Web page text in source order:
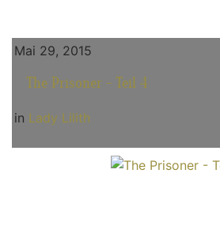
Mai 29, 2015
The Prisoner - Teil 4
in Lady Lilith